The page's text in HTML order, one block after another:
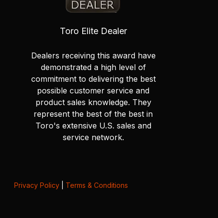
Toro Elite Dealer
Dealers receiving this award have
demonstrated a high level of
commitment to delivering the best
possible customer service and
product sales knowledge. They
represent the best of the best in
Toro's extensive U.S. sales and
service network.
Privacy Policy| Terms & Conditions